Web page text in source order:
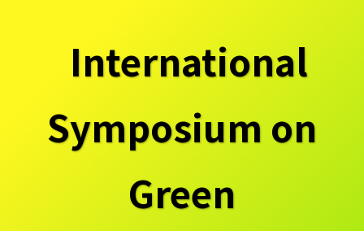
International
Symposium on
Green